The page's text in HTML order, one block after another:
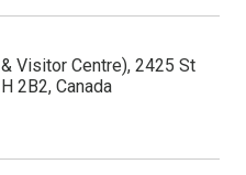
Visitor Centre), 2425 St
2B2, Canada